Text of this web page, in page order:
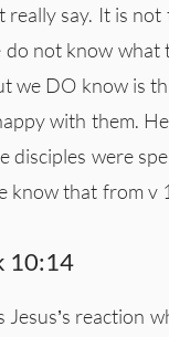
really say. It is not
do not know what
we DO know is
with them.
disciples were
know that from v
10:14
Jesus’s reaction